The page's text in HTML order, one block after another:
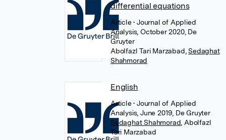
differential equations
Article• Journal of Applied
Analysis, October 2020, De
Gruyter
Abolfazl Tari Marzabad Sedaghat
Shahmorad
English
Article• Journal of Applied
Analysis, June 2019, De Gruyter
Sedaghat Shahmorad Abolfazl
Tari Marzabad